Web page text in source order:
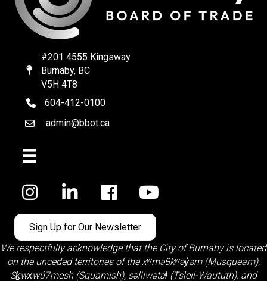
Map
#201 4555 Kingsway
Burnaby, BC
V5H 4T8
telephone
604-412-0100
Emailadmin@bbot.ca
Facebook
Sign Up for Our Newsletter
We respectfully acknowledge that the City of Burnaby is located
on the unceded territories of the xʷməθkʷəy̓əm (Musqueam),
Sḵwx̱wú7mesh (Squamish), səlilwətaɬ (Tsleil-Waututh), and